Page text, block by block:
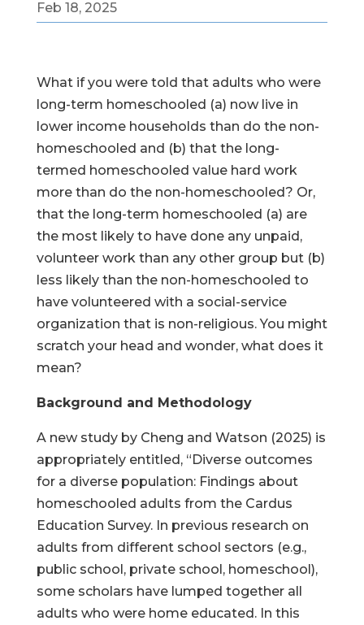
Feb 18, 2025
What if you were told that adults who were
long-term homeschooled (a) now live in
lower income households than do the non-
homeschooled and (b) that the long-
termed homeschooled value hard work
more than do the non-homeschooled? Or,
that the long-term homeschooled (a) are
the most likely to have done any unpaid,
volunteer work than any other group but (b)
less likely than the non-homeschooled to
have volunteered with a social-service
organization that is non-religious. You might
scratch your head and wonder, what does it
mean?
Background and Methodology
A new study by Cheng and Watson (2025) is
appropriately entitled, “Diverse outcomes
for a diverse population: Findings about
homeschooled adults from the Cardus
Education Survey. In previous research on
adults from different school sectors (e.g.,
public school, private school, homeschool),
some scholars have lumped together all
adults who were home educated. In this